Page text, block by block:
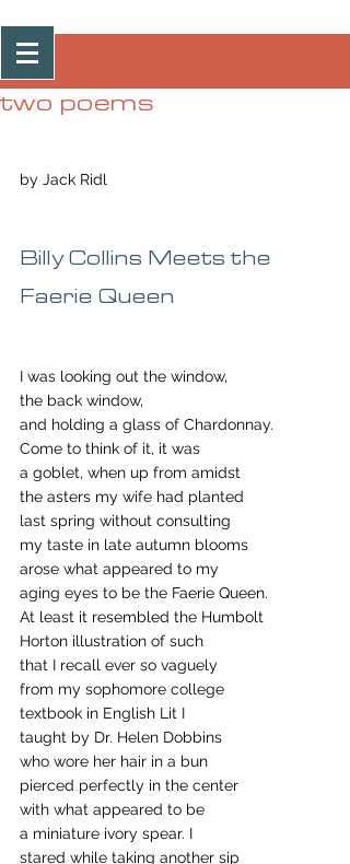
Post
two poems
by Jack Ridl
Billy Collins Meets the
Faerie Queen
I was looking out the window,
the back window,
and holding a glass of Chardonnay.
Come to think of it, it was
a goblet, when up from amidst
the asters my wife had planted
last spring without consulting
my taste in late autumn blooms
arose what appeared to my
aging eyes to be the Faerie Queen.
At least it resembled the Humbolt
Horton illustration of such
that I recall ever so vaguely
from my sophomore college
textbook in English Lit I
taught by Dr. Helen Dobbins
who wore her hair in a bun
pierced perfectly in the center
with what appeared to be
a miniature ivory spear. I
stared while taking another sip